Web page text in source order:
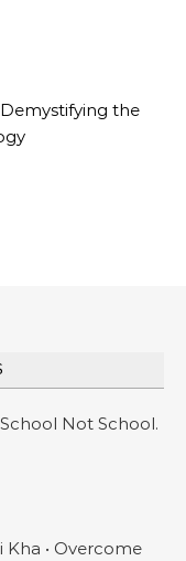
the
Not School.
• Overcome